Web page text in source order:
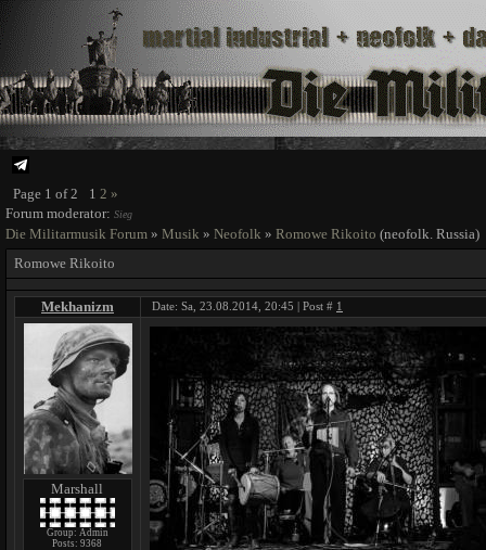
Page 1 of2 1 2 »
Forum moderator: Sieg
Die Militarmusik Forum » Musik » Neofolk » Romowe Rikoito (neofolk. Russia)
Romowe Rikoito
Mekhanizm Date: Sa, 23.08.2014, 20:45 | Post # 1
Marshall
Group: Admin
Posts:9368